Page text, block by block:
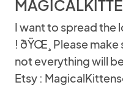
I want to spread the
! ðŸŒ¸ Please make
not everything will
Etsy :